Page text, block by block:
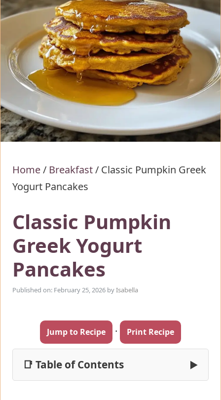
Home/ Breakfast/ Classic Pumpkin Greek
Yogurt Pancakes
Classic Pumpkin
Greek Yogurt
Pancakes
Published on: February 25, 2026 byIsabella
Jump to Recipe · Print Recipe
📑 Table of Contents ▶